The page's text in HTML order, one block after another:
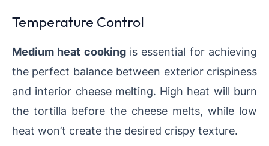
Temperature Control
Medium heat cookingis essential for achieving
the perfect balance between exterior crispiness
and interior cheese melting. High heat will burn
the tortilla before the cheese melts, while low
heat won’t create the desired crispy texture.